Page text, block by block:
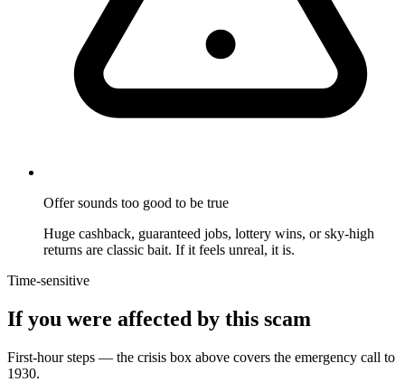
Offer sounds too good to be true
Huge cashback, guaranteed jobs, lottery wins, or sky-high
returns are classic bait. If it feels unreal, it is.
Time-sensitive
If you were affected by this scam
First-hour steps — the crisis box above covers the emergency call to
1930.